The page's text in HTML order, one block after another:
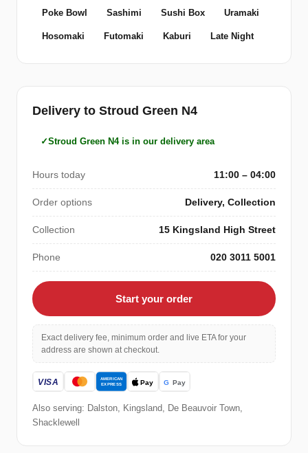
Poke Bowl Sashimi Sushi Box Uramaki
Hosomaki Futomaki Kaburi Late Night
Delivery to Stroud Green N4
Stroud Green N4 is in our delivery area
Hours today 11:00 – 04:00
Order options Delivery, Collection
Collection 15 Kingsland High Street
Phone 020 3011 5001
Start your order
Exact delivery fee, minimum order and live ETA for your
address are shown at checkout.
Also serving: Dalston, Kingsland, De Beauvoir Town,
Shacklewell